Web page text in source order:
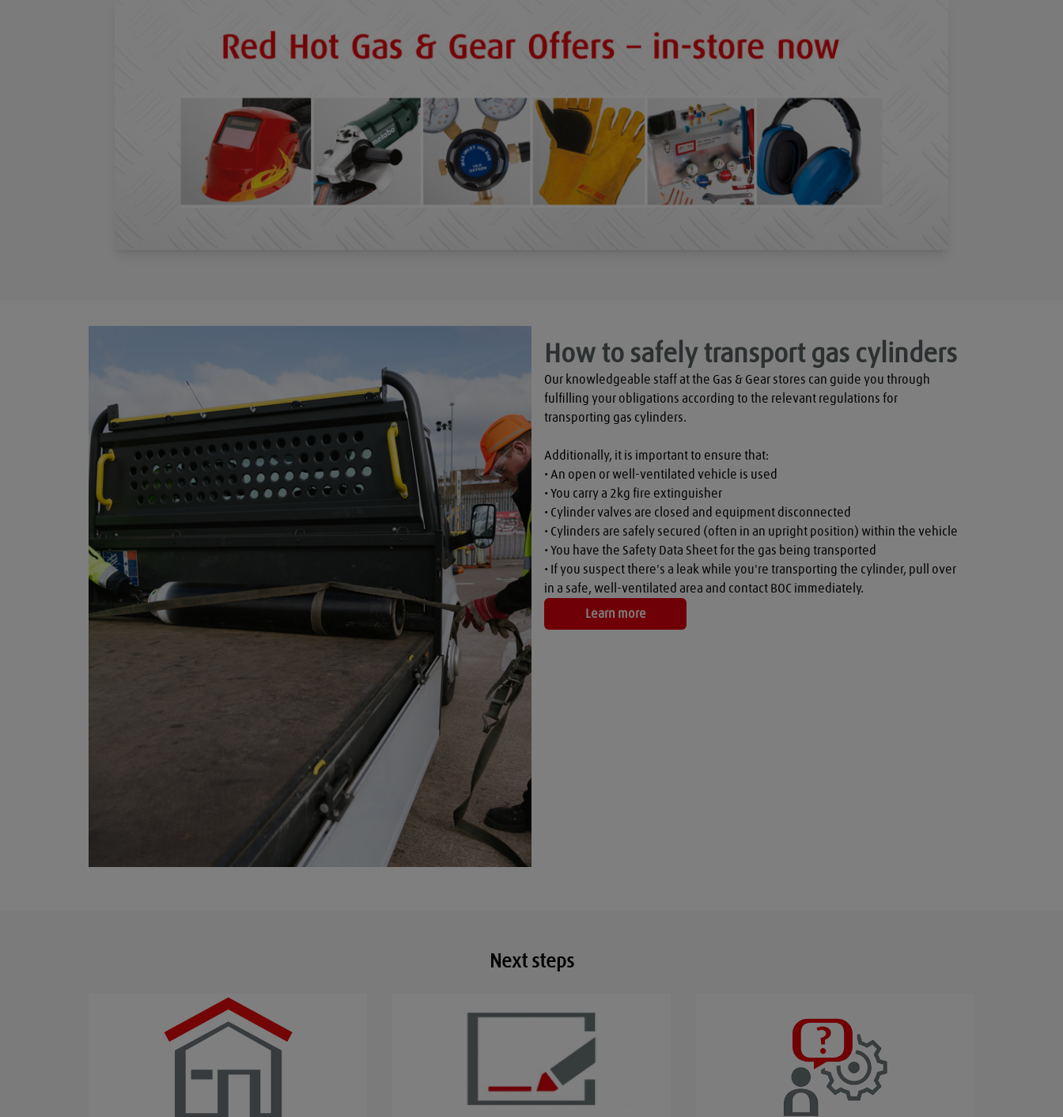
How to safely transport gas cylinders
Our knowledgeable staff at the Gas & Gear stores can guide you through
fulfilling your obligations according to the relevant regulations for
transporting gas cylinders.
Additionally, it is important to ensure that:
• An open or well-ventilated vehicle is used
• You carry a 2kg fire extinguisher
• Cylinder valves are closed and equipment disconnected
• Cylinders are safely secured (often in an upright position) within the vehicle
• You have the Safety Data Sheet for the gas being transported
• If you suspect there's a leak while you're transporting the cylinder, pull over
in a safe, well-ventilated area and contact BOC immediately.
Learn more
Next steps